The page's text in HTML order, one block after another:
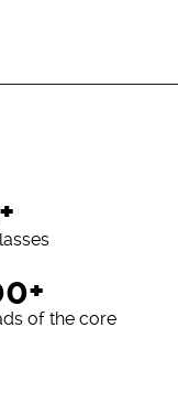
of the core